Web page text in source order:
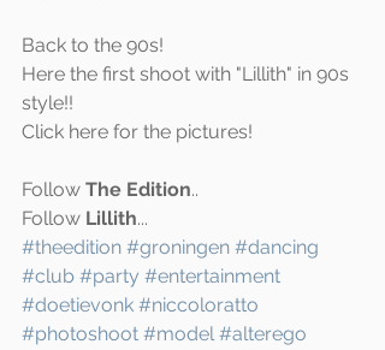
Back to the 90s!
Here the first shoot with "Lillith" in 90s
style!!
Click here for the pictures!
Follow The Edition..
Follow Lillith...
#theedition #groningen #dancing
#club #party #entertainment
#doetievonk #niccoloratto
#photoshoot #model #alterego